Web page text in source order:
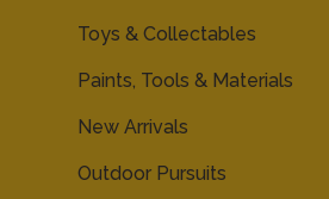
Toys & Collectables
Paints, Tools & Materials
New Arrivals
Outdoor Pursuits